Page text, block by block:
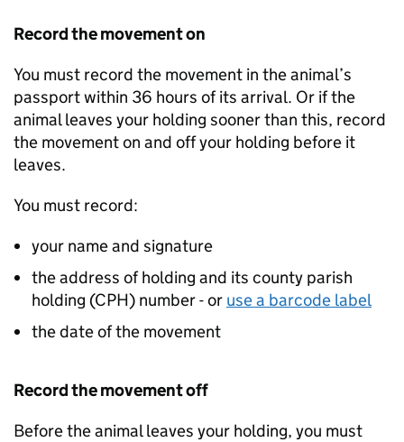
Record the movement on
You must record the movement in the animal’s
passport within 36 hours of its arrival. Or if the
animal leaves your holding sooner than this, record
the movement on and off your holding before it
leaves.
You must record:
your name and signature
the address of holding and its county parish
holding (CPH) number - or use a barcode label
the date of the movement
Record the movement off
Before the animal leaves your holding, you must